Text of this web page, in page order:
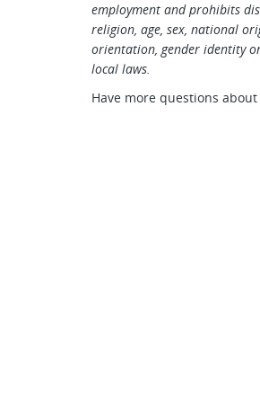
employment and prohibits
religion, age, sex, national
orientation, gender identity
local laws.
Have more questions